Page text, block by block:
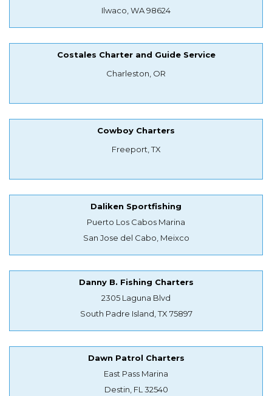
Ilwaco, WA 98624
Costales Charter and Guide Service
Charleston, OR
Cowboy Charters
Freeport, TX
Daliken Sportfishing
Puerto Los Cabos Marina
San Jose del Cabo, Meixco
Danny B. Fishing Charters
2305 Laguna Blvd
South Padre Island, TX 75897
Dawn Patrol Charters
East Pass Marina
Destin, FL 32540